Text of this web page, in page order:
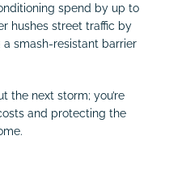
spend by up to
hushes street traffic by
smash-resistant barrier
the next storm; you’re
and protecting the